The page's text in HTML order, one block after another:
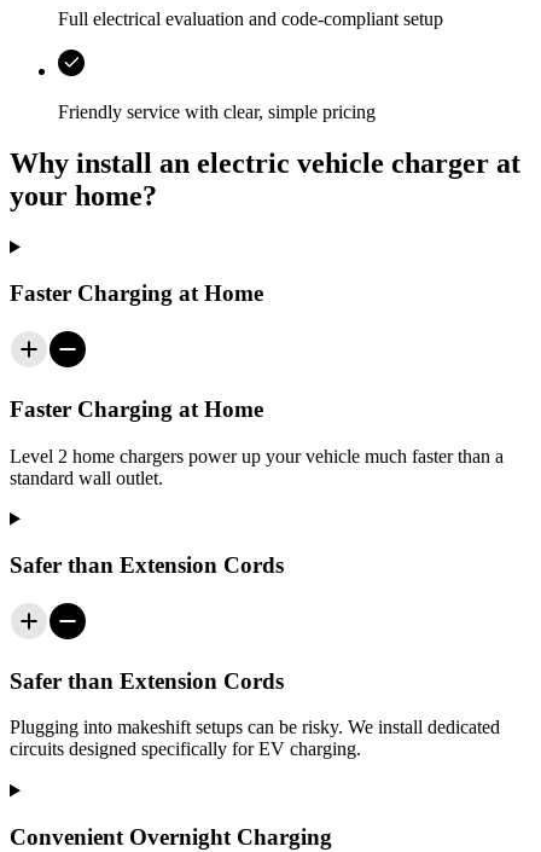
Full electrical evaluation and code-compliant setup
Friendly service with clear, simple pricing
Why install an electric vehicle charger at
your home?
Faster Charging at Home
Faster Charging at Home
Level 2 home chargers power up your vehicle much faster than a
standard wall outlet.
Safer than Extension Cords
Safer than Extension Cords
Plugging into makeshift setups can be risky. We install dedicated
circuits designed specifically for EV charging.
Convenient Overnight Charging